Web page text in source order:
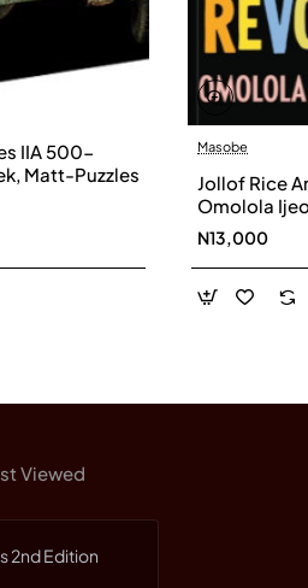
IIA 500-
Matt-Puzzles
Masobe
Jollof Rice
Omolola
Paperback
N13,000
Viewed
2nd Edition